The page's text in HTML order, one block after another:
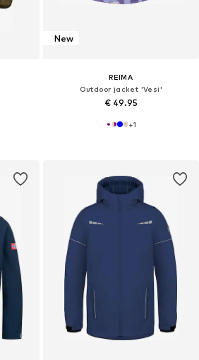
New
REIMA
Outdoor jacket 'Vesi'
€ 49.95
+1